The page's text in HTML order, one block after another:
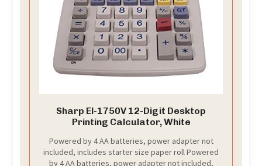
Sharp El-1750V 12-Digit Desktop
Printing Calculator, White
Powered by 4 AA batteries, power adapter not
included, includes starter size paper roll Powered
by 4 AA batteries, power adapter not included,